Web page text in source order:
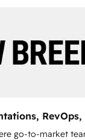
truth - Unlock the
data, not just
RevOps,
go-to-market